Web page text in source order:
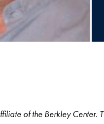
of the Berkley